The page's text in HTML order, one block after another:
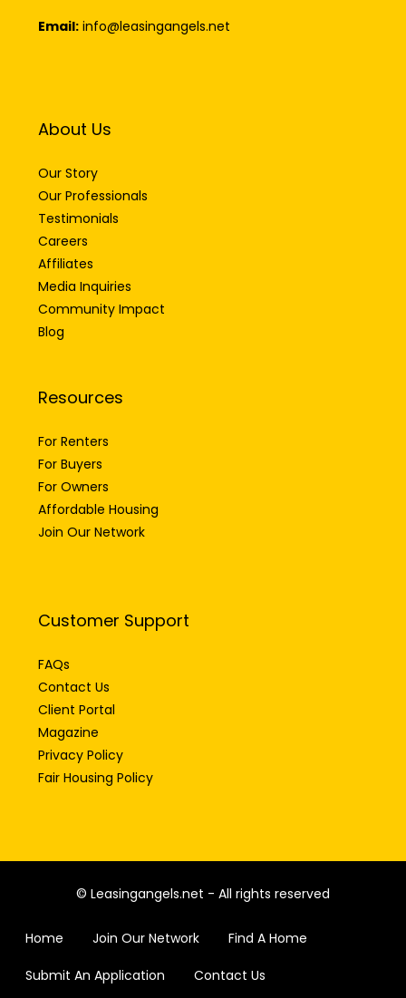
Email: info@leasingangels.net
About Us
Our Story
Our Professionals
Testimonials
Careers
Affiliates
Media Inquiries
Community Impact
Blog
Resources
For Renters
For Buyers
For Owners
Affordable Housing
Join Our Network
Customer Support
FAQs
Contact Us
Client Portal
Magazine
Privacy Policy
Fair Housing Policy
© Leasingangels.net - All rights reserved
Home Join Our Network Find A Home
Submit An Application Contact Us